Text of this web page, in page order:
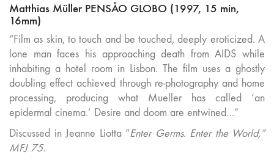
Matthias Müller PENSÅO GLOBO (1997, 15 min,
16mm)
“Film as skin, to touch and be touched, deeply eroticized. A
lone man faces his approaching death from AIDS while
inhabiting a hotel room in Lisbon. The film uses a ghostly
doubling effect achieved through re-photography and home
processing, producing what Mueller has called ‘an
epidermal cinema.’ Desire and doom are entwined…”
Discussed in Jeanne Liotta “Enter Germs. Enter the World,”
MFJ 75.